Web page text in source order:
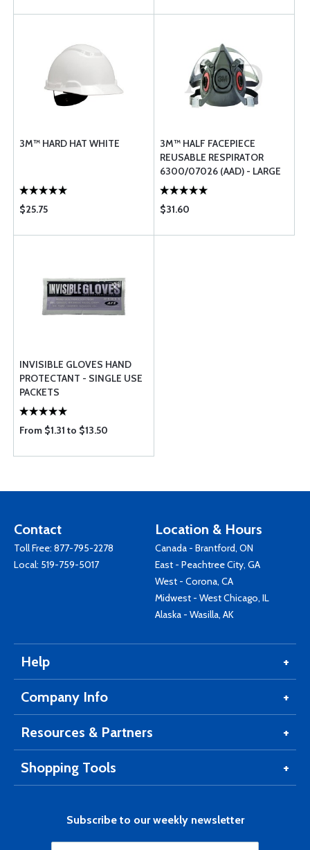
3M™ HARD HAT WHITE
$25.75
3M™ HALF FACEPIECE
REUSABLE RESPIRATOR
6300/07026 (AAD) - LARGE
$31.60
INVISIBLE GLOVES HAND
PROTECTANT - SINGLE USE
PACKETS
From $1.31 to $13.50
Contact
Toll Free: 877-795-2278
Local: 519-759-5017
Location & Hours
Canada - Brantford, ON
East - Peachtree City, GA
West - Corona, CA
Midwest - West Chicago, IL
Alaska - Wasilla, AK
Help
Company Info
Resources & Partners
Shopping Tools
Subscribe to our weekly newsletter